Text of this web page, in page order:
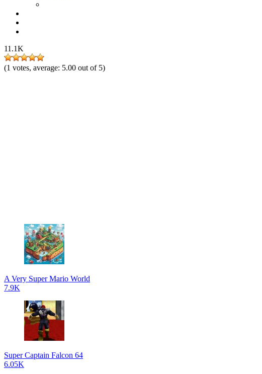
11.1K
(1 votes, average: 5.00 out of 5)
A Very Super Mario World
7.9K
Super Captain Falcon 64
6.05K